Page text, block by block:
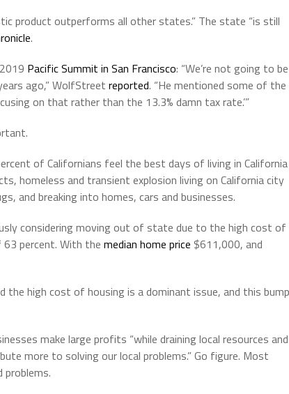
product outperforms all other states.” The state “is still
.
Pacific Summit in San Francisco: “We’re not going to be
ago,” WolfStreet reported. “He mentioned some of the
on that rather than the 13.3% damn tax rate.’”
of Californians feel the best days of living in California
homeless and transient explosion living on California city
and breaking into homes, cars and businesses.
considering moving out of state due to the high cost of
percent. With the median home price $611,000, and
the high cost of housing is a dominant issue, and this
make large profits “while draining local resources and
more to solving our local problems.” Go figure. Most